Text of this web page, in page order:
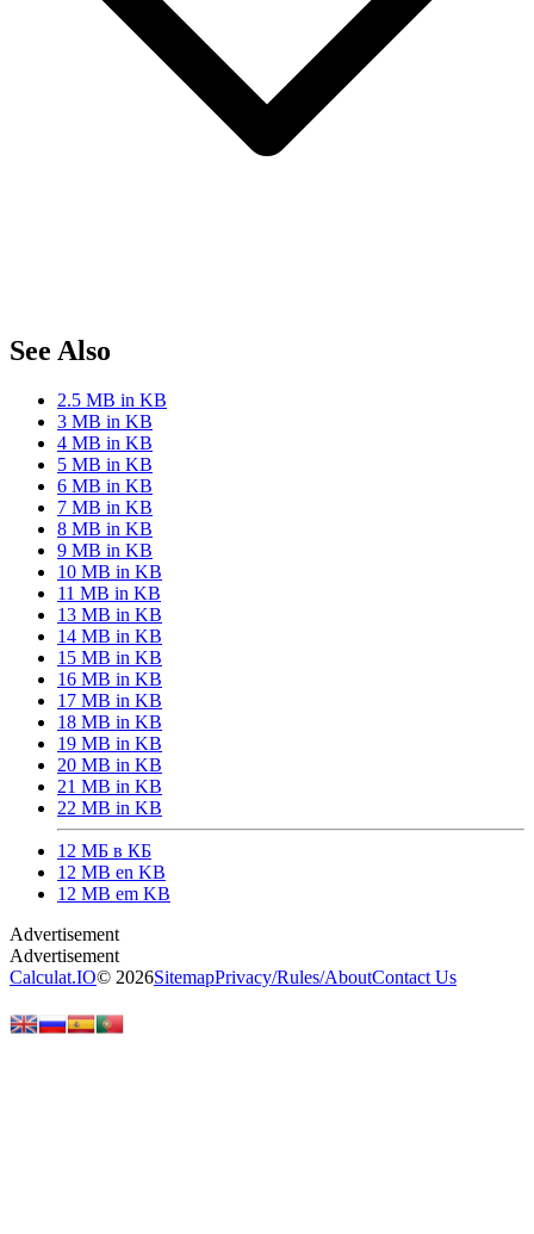
See Also
2.5 MB in KB
3 MB in KB
4 MB in KB
5 MB in KB
6 MB in KB
7 MB in KB
8 MB in KB
9 MB in KB
10 MB in KB
11 MB in KB
13 MB in KB
14 MB in KB
15 MB in KB
16 MB in KB
17 MB in KB
18 MB in KB
19 MB in KB
20 MB in KB
21 MB in KB
22 MB in KB
12 МБ в КБ
12 MB en KB
12 MB em KB
Calculat.IO© 2026SitemapPrivacy/Rules/AboutContact Us